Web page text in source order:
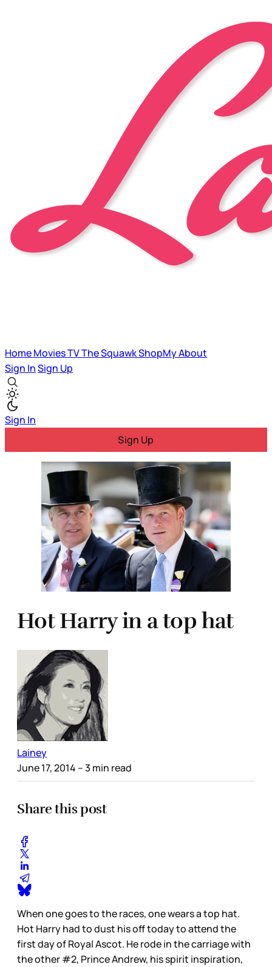
HomeMoviesTVThe SquawkShopMyAbout
Sign InSign Up
Sign In
Sign Up
Hot Harry in a top hat
Lainey
June 17, 2014 – 3 min read
Share this post
When one goes to the races, one wears a top hat.
Hot Harry had to dust his off today to attend the
first day of Royal Ascot. He rode in the carriage with
the other #2, Prince Andrew, his spirit inspiration,